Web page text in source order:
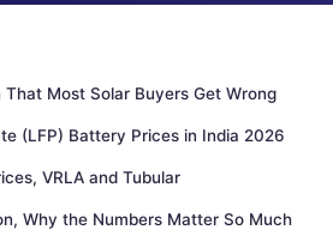
Most Solar Buyers Get Wrong
(LFP) Battery Prices in India 2026
VRLA and Tubular
Why the Numbers Matter So Much